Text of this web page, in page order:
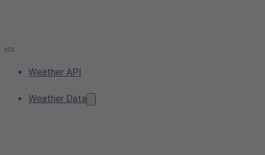
Weather API
Weather Data